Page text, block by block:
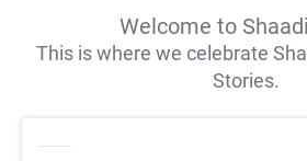
Welcome to
This is where we celebrate
Stories.